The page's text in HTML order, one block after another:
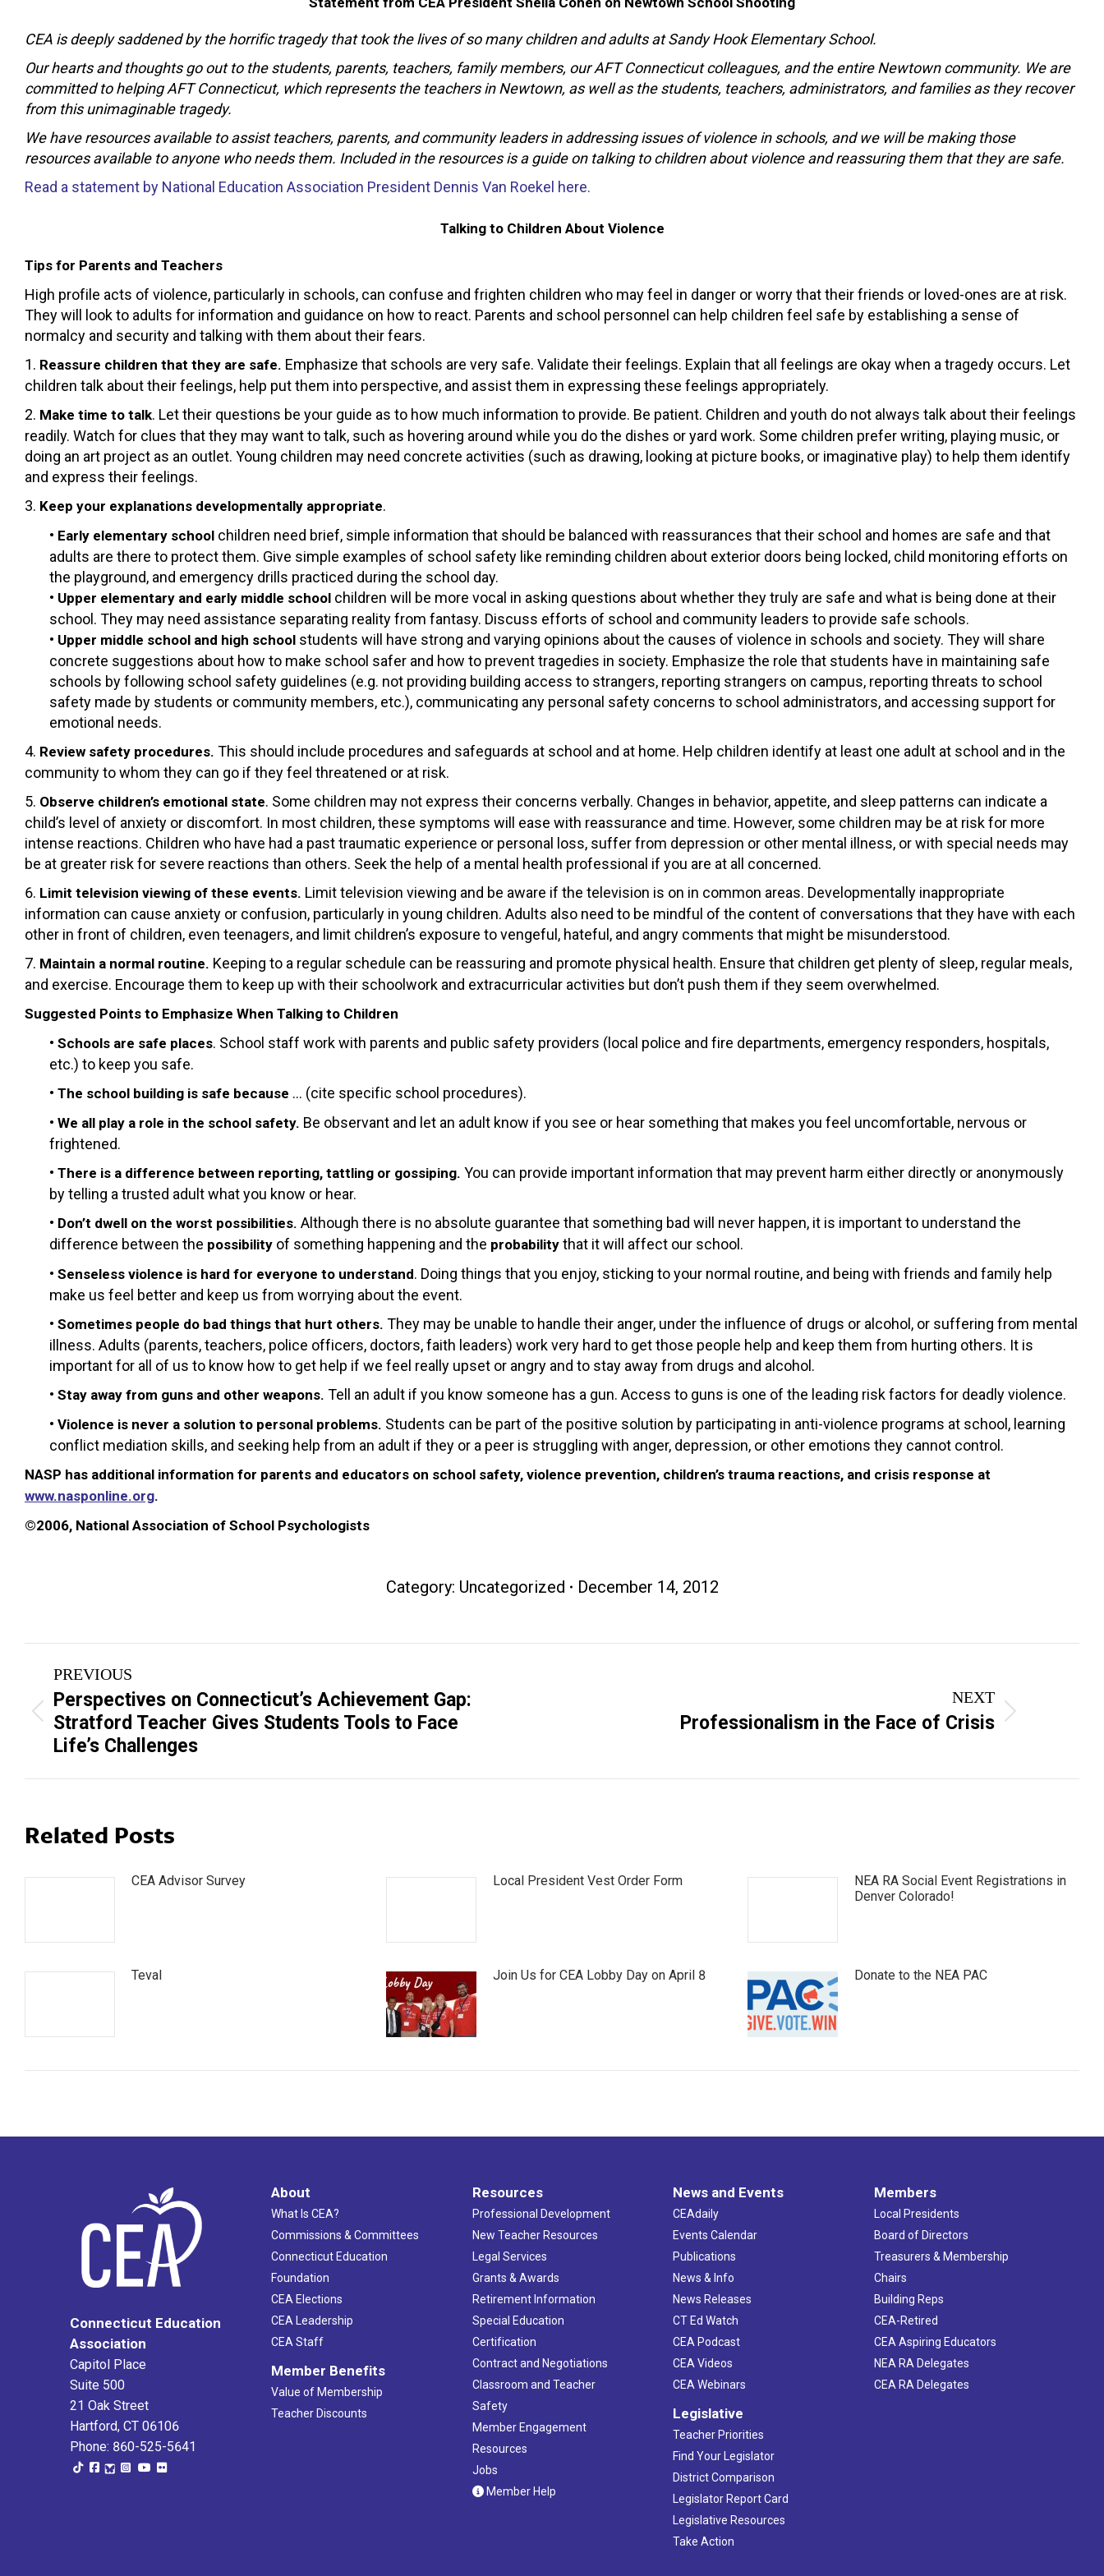
CEA is deeply saddened by the horrific tragedy that took the lives of so many children and adults at Sandy Hook Elementary School.
Our hearts and thoughts go out to the students, parents, teachers, family members, our AFT Connecticut colleagues, and the entire Newtown community. We are
committed to helping AFT Connecticut, which represents the teachers in Newtown, as well as the students, teachers, administrators, and families as they recover
from this unimaginable tragedy.
We have resources available to assist teachers, parents, and community leaders in addressing issues of violence in schools, and we will be making those
resources available to anyone who needs them. Included in the resources is a guide on talking to children about violence and reassuring them that they are safe.
Read a statement by National Education Association President Dennis Van Roekel here.
Talking to Children About Violence
Tips for Parents and Teachers
High profile acts of violence, particularly in schools, can confuse and frighten children who may feel in danger or worry that their friends or loved-ones are at risk.
They will look to adults for information and guidance on how to react. Parents and school personnel can help children feel safe by establishing a sense of
normalcy and security and talking with them about their fears.
1. Reassure children that they are safe. Emphasize that schools are very safe. Validate their feelings. Explain that all feelings are okay when a tragedy occurs. Let
children talk about their feelings, help put them into perspective, and assist them in expressing these feelings appropriately.
2. Make time to talk. Let their questions be your guide as to how much information to provide. Be patient. Children and youth do not always talk about their feelings
readily. Watch for clues that they may want to talk, such as hovering around while you do the dishes or yard work. Some children prefer writing, playing music, or
doing an art project as an outlet. Young children may need concrete activities (such as drawing, looking at picture books, or imaginative play) to help them identify
and express their feelings.
3. Keep your explanations developmentally appropriate.
• Early elementary school children need brief, simple information that should be balanced with reassurances that their school and homes are safe and that
adults are there to protect them. Give simple examples of school safety like reminding children about exterior doors being locked, child monitoring efforts on
the playground, and emergency drills practiced during the school day.
• Upper elementary and early middle school children will be more vocal in asking questions about whether they truly are safe and what is being done at their
school. They may need assistance separating reality from fantasy. Discuss efforts of school and community leaders to provide safe schools.
• Upper middle school and high school students will have strong and varying opinions about the causes of violence in schools and society. They will share
concrete suggestions about how to make school safer and how to prevent tragedies in society. Emphasize the role that students have in maintaining safe
schools by following school safety guidelines (e.g. not providing building access to strangers, reporting strangers on campus, reporting threats to school
safety made by students or community members, etc.), communicating any personal safety concerns to school administrators, and accessing support for
emotional needs.
4. Review safety procedures. This should include procedures and safeguards at school and at home. Help children identify at least one adult at school and in the
community to whom they can go if they feel threatened or at risk.
5. Observe children’s emotional state. Some children may not express their concerns verbally. Changes in behavior, appetite, and sleep patterns can indicate a
child’s level of anxiety or discomfort. In most children, these symptoms will ease with reassurance and time. However, some children may be at risk for more
intense reactions. Children who have had a past traumatic experience or personal loss, suffer from depression or other mental illness, or with special needs may
be at greater risk for severe reactions than others. Seek the help of a mental health professional if you are at all concerned.
6. Limit television viewing of these events. Limit television viewing and be aware if the television is on in common areas. Developmentally inappropriate
information can cause anxiety or confusion, particularly in young children. Adults also need to be mindful of the content of conversations that they have with each
other in front of children, even teenagers, and limit children’s exposure to vengeful, hateful, and angry comments that might be misunderstood.
7. Maintain a normal routine. Keeping to a regular schedule can be reassuring and promote physical health. Ensure that children get plenty of sleep, regular meals,
and exercise. Encourage them to keep up with their schoolwork and extracurricular activities but don’t push them if they seem overwhelmed.
Suggested Points to Emphasize When Talking to Children
• Schools are safe places. School staff work with parents and public safety providers (local police and fire departments, emergency responders, hospitals,
etc.) to keep you safe.
• The school building is safe because … (cite specific school procedures).
• We all play a role in the school safety. Be observant and let an adult know if you see or hear something that makes you feel uncomfortable, nervous or
frightened.
• There is a difference between reporting, tattling or gossiping. You can provide important information that may prevent harm either directly or anonymously
by telling a trusted adult what you know or hear.
• Don’t dwell on the worst possibilities. Although there is no absolute guarantee that something bad will never happen, it is important to understand the
difference between the possibility of something happening and the probability that it will affect our school.
• Senseless violence is hard for everyone to understand. Doing things that you enjoy, sticking to your normal routine, and being with friends and family help
make us feel better and keep us from worrying about the event.
• Sometimes people do bad things that hurt others. They may be unable to handle their anger, under the influence of drugs or alcohol, or suffering from mental
illness. Adults (parents, teachers, police officers, doctors, faith leaders) work very hard to get those people help and keep them from hurting others. It is
important for all of us to know how to get help if we feel really upset or angry and to stay away from drugs and alcohol.
• Stay away from guns and other weapons. Tell an adult if you know someone has a gun. Access to guns is one of the leading risk factors for deadly violence.
• Violence is never a solution to personal problems. Students can be part of the positive solution by participating in anti-violence programs at school, learning
conflict mediation skills, and seeking help from an adult if they or a peer is struggling with anger, depression, or other emotions they cannot control.
NASP has additional information for parents and educators on school safety, violence prevention, children’s trauma reactions, and crisis response at
www.nasponline.org.
©2006, National Association of School Psychologists
Category: Uncategorized December 14, 2012
Post
navigation
PREVIOUS
Previous
post:
Perspectives on Connecticut’s Achievement Gap:
Stratford Teacher Gives Students Tools to Face
Life’s Challenges
NEXT
Professionalism in the Face of Crisis
Related Posts
CEA Advisor Survey Local President Vest Order Form
NEA RA Social Event Registrations in
Denver Colorado!
Teval Join Us for CEA Lobby Day on April 8 Donate to the NEA PAC
Connecticut Education
Association
Capitol Place
Suite 500
21 Oak Street
Hartford, CT 06106
Phone: 860-525-5641
About
What Is CEA?
Commissions & Committees
Connecticut Education
Foundation
CEA Elections
CEA Leadership
CEA Staff
Member Benefits
Value of Membership
Teacher Discounts
Resources
Professional Development
New Teacher Resources
Legal Services
Grants & Awards
Retirement Information
Special Education
Certification
Contract and Negotiations
Classroom and Teacher
Safety
Member Engagement
Resources
Jobs
Member Help
News and Events
CEAdaily
Events Calendar
Publications
News & Info
News Releases
CT Ed Watch
CEA Podcast
CEA Videos
CEA Webinars
Legislative
Teacher Priorities
Find Your Legislator
District Comparison
Legislator Report Card
Legislative Resources
Take Action
Members
Local Presidents
Board of Directors
Treasurers & Membership
Chairs
Building Reps
CEA-Retired
CEA Aspiring Educators
NEA RA Delegates
CEA RA Delegates